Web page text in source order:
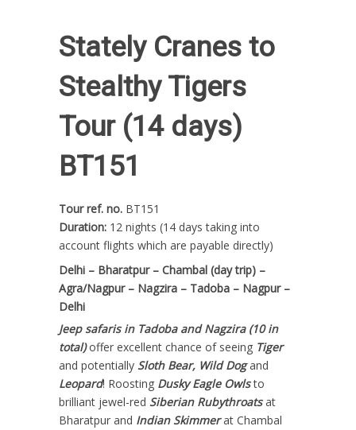
Stately Cranes to
Stealthy Tigers
Tour (14 days)
BT151
Tour ref. no. BT151
Duration: 12 nights (14 days taking into
account flights which are payable directly)
Delhi – Bharatpur – Chambal (day trip) –
Agra/Nagpur – Nagzira – Tadoba – Nagpur –
Delhi
Jeep safaris in Tadoba and Nagzira (10 in
total)offer excellent chance of seeing Tiger
and potentially Sloth Bear, Wild Dogand
Leopard! Roosting Dusky Eagle Owlsto
brilliant jewel-red Siberian Rubythroatsat
Bharatpur and Indian Skimmerat Chambal